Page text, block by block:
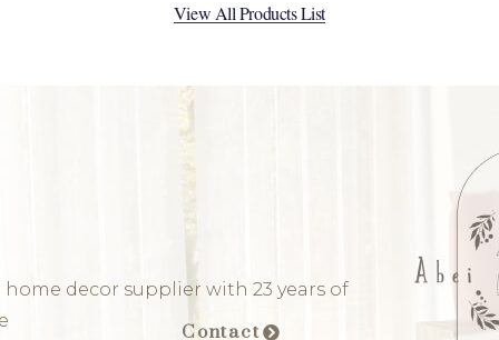
View All Products List
home decor supplier with 23 years of
Contact